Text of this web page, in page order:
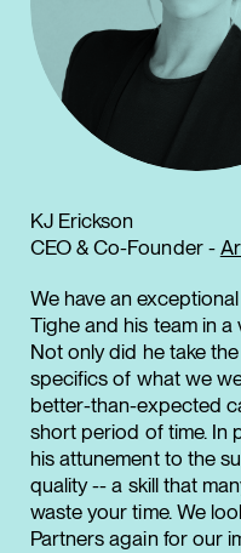
KJ Erickson
CEO & Co-Founder -
We have an
Tighe and his team in
Not only did he take
specifics of what we
better-than-expected
short period of time. In
his attunement to the
quality -- a skill that
waste your time. We
Partners again for our